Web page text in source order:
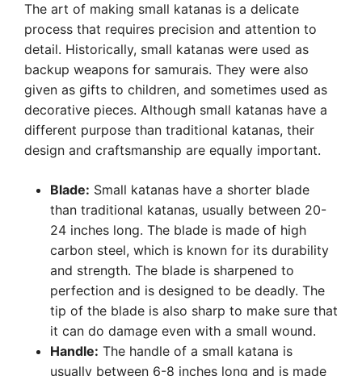
The art of making small katanas is a delicate
process that requires precision and attention to
detail. Historically, small katanas were used as
backup weapons for samurais. They were also
given as gifts to children, and sometimes used as
decorative pieces. Although small katanas have a
different purpose than traditional katanas, their
design and craftsmanship are equally important.
Blade: Small katanas have a shorter blade
than traditional katanas, usually between 20-
24 inches long. The blade is made of high
carbon steel, which is known for its durability
and strength. The blade is sharpened to
perfection and is designed to be deadly. The
tip of the blade is also sharp to make sure that
it can do damage even with a small wound.
Handle: The handle of a small katana is
usually between 6-8 inches long and is made